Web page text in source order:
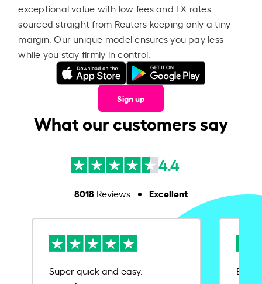
exceptional value with low fees and FX rates
sourced straight from Reuters keeping only a tiny
margin. Our unique model ensures you pay less
while you stay firmly in control.
Sign up
What our customers say
4.4
8018Reviews Excellent
Super quick and easy.
Ease